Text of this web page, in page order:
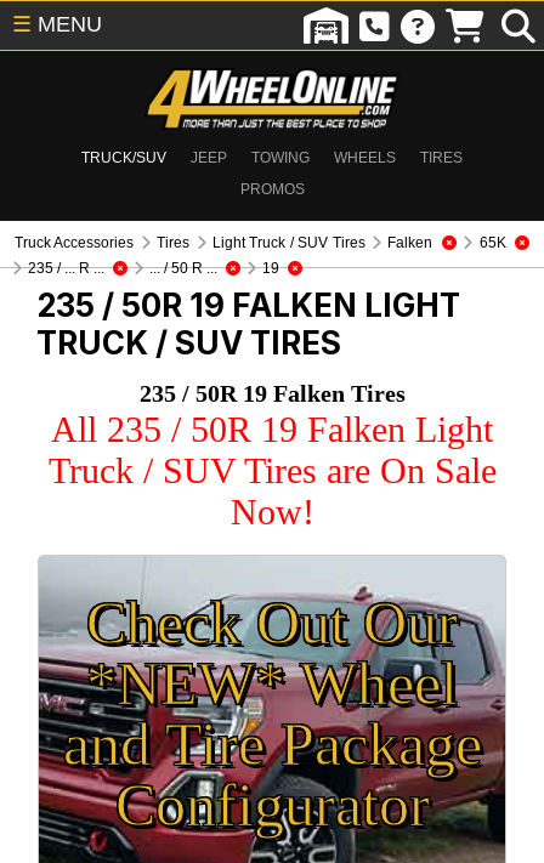
TRUCK/SUV JEEP TOWING WHEELS
TIRES
PROMOS
☰ MENU
Truck Accessories Tires Light Truck / SUV Tires Falken
65K
235 / ... R ...
... / 50 R ... 19
235 / 50R 19 FALKEN LIGHT
TRUCK / SUV TIRES
235 / 50R 19 Falken Tires
All 235 / 50R 19 Falken Light
Truck / SUV Tires are On Sale
Now!
Check Out Our
*NEW* Wheel
and Tire Package
Configurator